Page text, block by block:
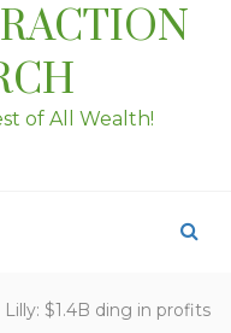
of All Wealth!
Lilly: $1.4B ding in profits